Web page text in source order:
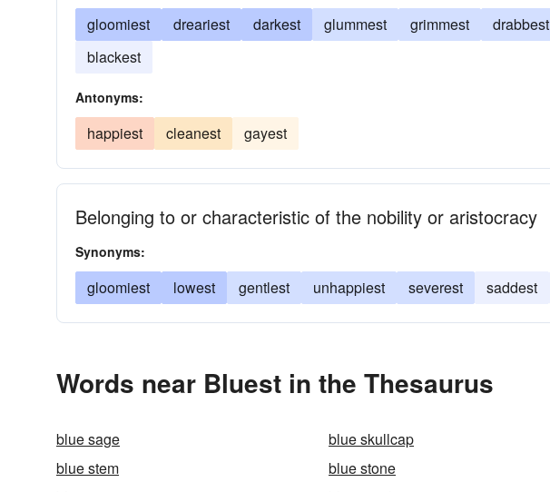
gloomiest dreariest darkest glummest grimmest drabbest
blackest
Antonyms:
happiest cleanest gayest
Belonging to or characteristic of the nobility or aristocracy
Synonyms:
gloomiest lowest gentlest unhappiest severest saddest
Words near Bluest in the Thesaurus
blue sage blue skullcap
blue stem
blue stone